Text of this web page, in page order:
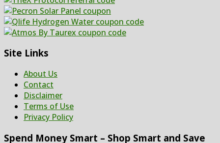
Site Links
About Us
Contact
Disclaimer
Terms of Use
Privacy Policy
Spend Money Smart – Shop Smart and Save